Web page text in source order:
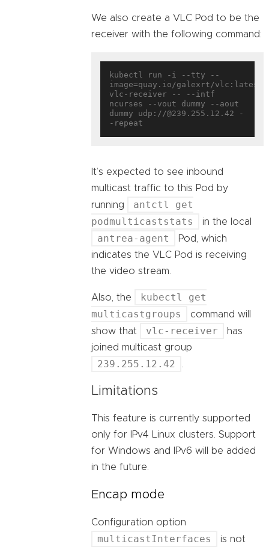
We also create a VLC Pod to be the
receiver with the following command:
kubectl run -i --tty --
image=quay.io/galexrt/vlc:latest
vlc-receiver -- --intf
ncurses --vout dummy --aout
dummy udp://@239.255.12.42 -
It’s expected to see inbound
multicast traffic to this Pod by
running
antctl get
podmulticaststats
in the local
antrea-agent
Pod, which
indicates the VLC Pod is receiving
the video stream.
Also, the
kubectl get
multicastgroups
command will
show that
vlc-receiver
has
joined multicast group
239.255.12.42
Limitations
This feature is currently supported
only for IPv4 Linux clusters. Support
for Windows and IPv6 will be added
in the future.
Encap mode
Configuration option
multicastInterfaces
is not